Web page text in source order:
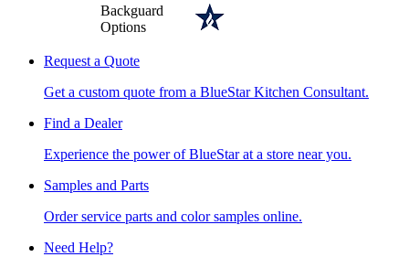
Backguard
Options
Request a Quote
Get a custom quote from a BlueStar Kitchen Consultant.
Find a Dealer
Experience the power of BlueStar at a store near you.
Samples and Parts
Order service parts and color samples online.
Need Help?